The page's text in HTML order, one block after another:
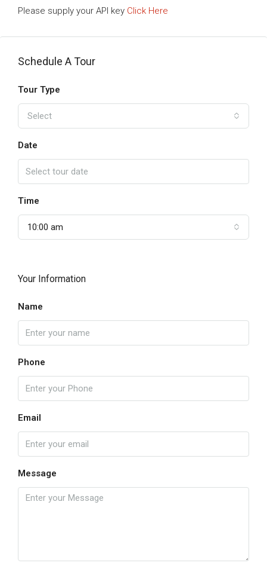
Please supply your API key Click Here
Schedule A Tour
Tour Type
Select
Date
Time
10:00 am
Your Information
Name
Phone
Email
Message